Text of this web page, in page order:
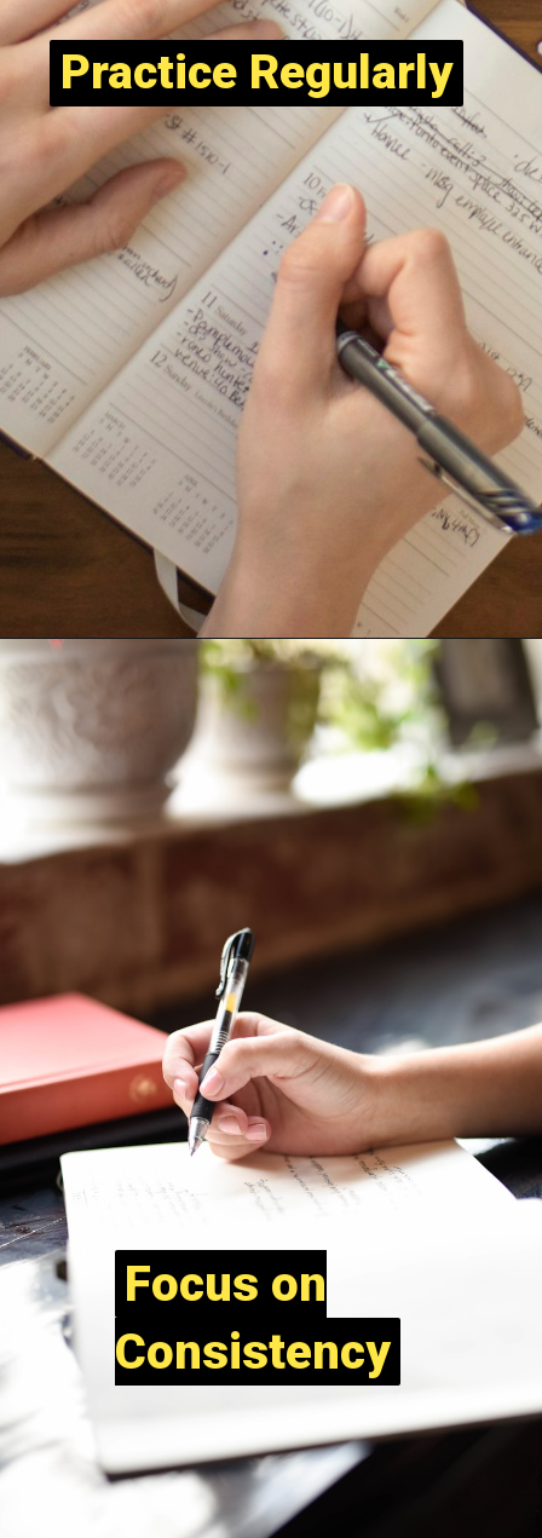
Practice Regularly
Practice Regularly
Focus on
Consistency
Focus on
Consistency